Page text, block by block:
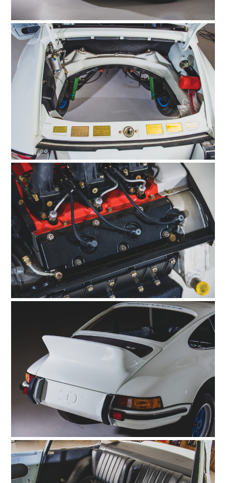
HOME
CARS
MOTORCYCLES
BOATS